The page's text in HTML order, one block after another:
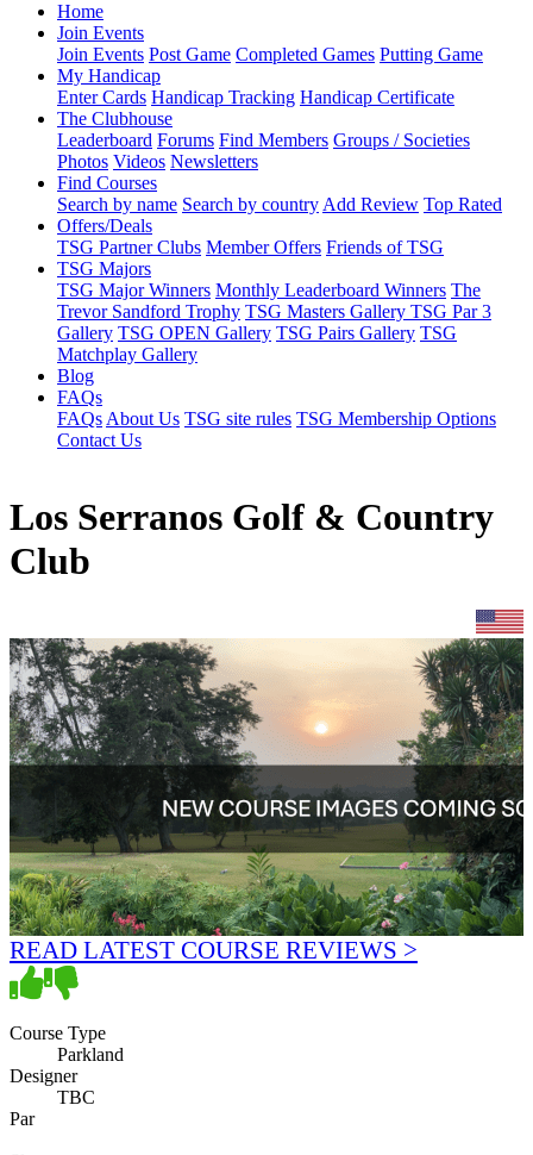
Home
Join Events
Join Events Post Game Completed Games Putting Game
My Handicap
Enter Cards Handicap Tracking Handicap Certificate
The Clubhouse
Leaderboard Forums Find Members Groups / Societies
Photos Videos Newsletters
Find Courses
Search by name Search by country Add Review Top Rated
Offers/Deals
TSG Partner Clubs Member Offers Friends of TSG
TSG Majors
TSG Major Winners Monthly Leaderboard Winners The
Trevor Sandford Trophy TSG Masters Gallery TSG Par 3
Gallery TSG OPEN Gallery TSG Pairs Gallery TSG
Matchplay Gallery
Blog
FAQs
FAQs About Us TSG site rules TSG Membership Options
Contact Us
Los Serranos Golf & Country
Club
READ LATEST COURSE REVIEWS >
Course Type
Parkland
Designer
TBC
Par